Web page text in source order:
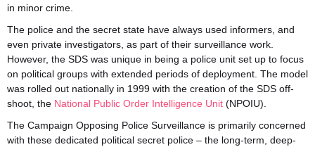
in minor crime.
The police and the secret state have always used informers, and
even private investigators, as part of their surveillance work.
However, the SDS was unique in being a police unit set up to focus
on political groups with extended periods of deployment. The model
was rolled out nationally in 1999 with the creation of the SDS off-
shoot, the National Public Order Intelligence Unit (NPOIU).
The Campaign Opposing Police Surveillance is primarily concerned
with these dedicated political secret police – the long-term, deep-